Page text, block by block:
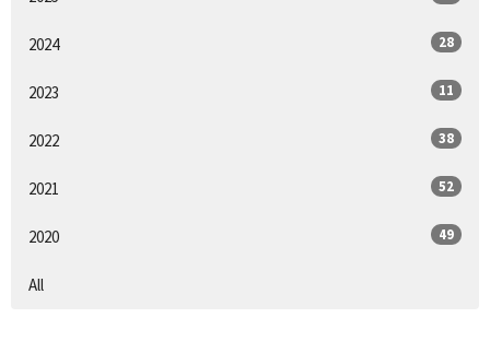
2024 28
2023 11
2022 38
2021 52
2020 49
All